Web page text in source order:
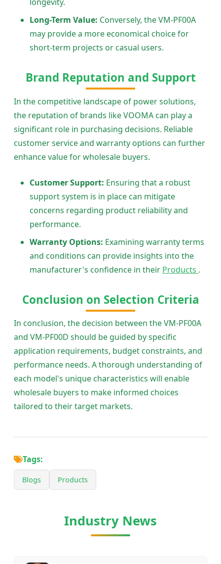
Long-Term Value: Conversely, the VM-PF00A
may provide a more economical choice for
short-term projects or casual users.
Brand Reputation and Support
In the competitive landscape of power solutions,
the reputation of brands like VOOMA can play a
significant role in purchasing decisions. Reliable
customer service and warranty options can further
enhance value for wholesale buyers.
Customer Support: Ensuring that a robust
support system is in place can mitigate
concerns regarding product reliability and
performance.
Warranty Options: Examining warranty terms
and conditions can provide insights into the
manufacturer's confidence in their Products .
Conclusion on Selection Criteria
In conclusion, the decision between the VM-PF00A
and VM-PF00D should be guided by specific
application requirements, budget constraints, and
performance needs. A thorough understanding of
each model's unique characteristics will enable
wholesale buyers to make informed choices
tailored to their target markets.
Tags:
Blogs Products
Industry News